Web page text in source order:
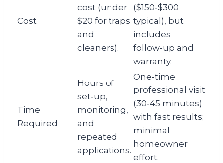
Cost
cost (under
$20 for traps
and
cleaners).
($150‑$300
typical), but
includes
follow‑up and
warranty.
Time
Required
Hours of
set‑up,
monitoring,
and
repeated
applications.
One‑time
professional visit
(30‑45 minutes)
with fast results;
minimal
homeowner
effort.